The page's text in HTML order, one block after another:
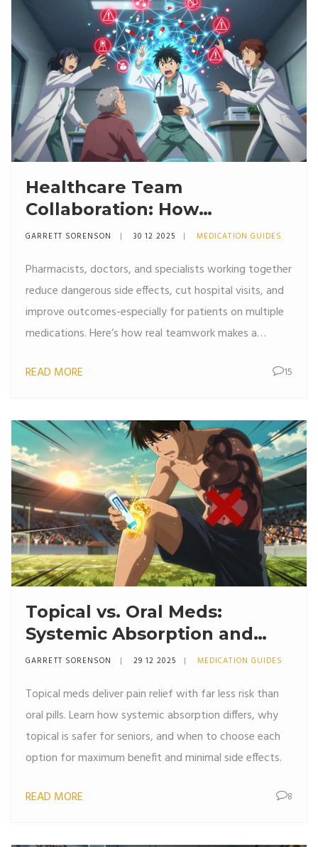
Healthcare Team
Collaboration: How
Pharmacists, Doctors, and
Effect Management
GARRETT SORENSON 30 12 2025 MEDICATION GUIDES
Pharmacists, doctors, and specialists working together
reduce dangerous side effects, cut hospital visits, and
improve outcomes-especially for patients on multiple
medications. Here’s how real teamwork makes a
READ MORE
15
Topical vs. Oral Meds:
Systemic Absorption and
Safety
GARRETT SORENSON 29 12 2025 MEDICATION GUIDES
Topical meds deliver pain relief with far less risk than
oral pills. Learn how systemic absorption differs, why
topical is safer for seniors, and when to choose each
option for maximum benefit and minimal side effects.
READ MORE 8